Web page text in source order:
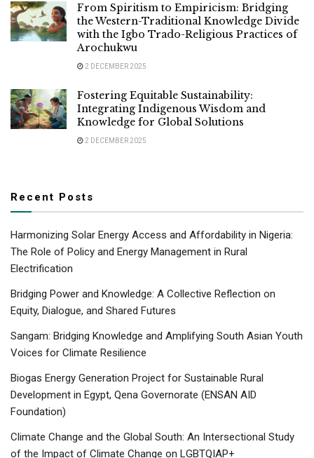
From Spiritism to Empiricism: Bridging
the Western-Traditional Knowledge Divide
with the Igbo Trado-Religious Practices of
Arochukwu
2 DECEMBER 2025
Fostering Equitable Sustainability:
Integrating Indigenous Wisdom and
Knowledge for Global Solutions
2 DECEMBER 2025
Recent Posts
Harmonizing Solar Energy Access and Affordability in Nigeria:
The Role of Policy and Energy Management in Rural
Electrification
Bridging Power and Knowledge: A Collective Reflection on
Equity, Dialogue, and Shared Futures
Sangam: Bridging Knowledge and Amplifying South Asian Youth
Voices for Climate Resilience
Biogas Energy Generation Project for Sustainable Rural
Development in Egypt, Qena Governorate (ENSAN AID
Foundation)
Climate Change and the Global South: An Intersectional Study
of the Impact of Climate Change on LGBTQIAP+